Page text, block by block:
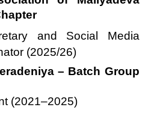
and Social Media
(2025/26)
– Batch Group
(2021–2025)